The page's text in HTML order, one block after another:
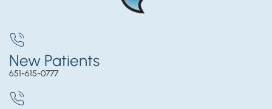
New Patients
651-615-0777